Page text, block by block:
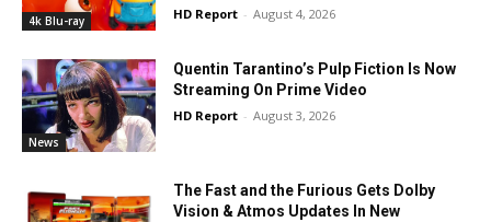
4k Blu-ray HD Report - August 4, 2026
News
Quentin Tarantino’s Pulp Fiction Is Now
Streaming On Prime Video
HD Report - August 3, 2026
The Fast and the Furious Gets Dolby
Vision & Atmos Updates In New